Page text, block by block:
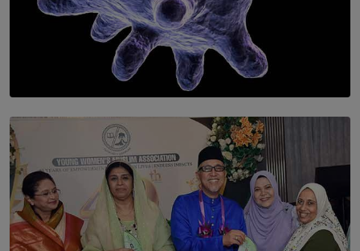
SOLAR HQ
The Cells That Keep Us Young May Hold the Secret to
BY THALIBA CADER